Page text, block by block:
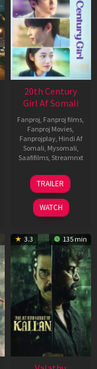
20th Century
Girl Af Somali
Fanproj, Fanproj films,
Fanproj Movies,
Fanprojplay, Hindi Af
Somali, Mysomali,
Saafifilms, Streamnxt
06
Oct
2022
TRAILER
WATCH
3.3 135 min